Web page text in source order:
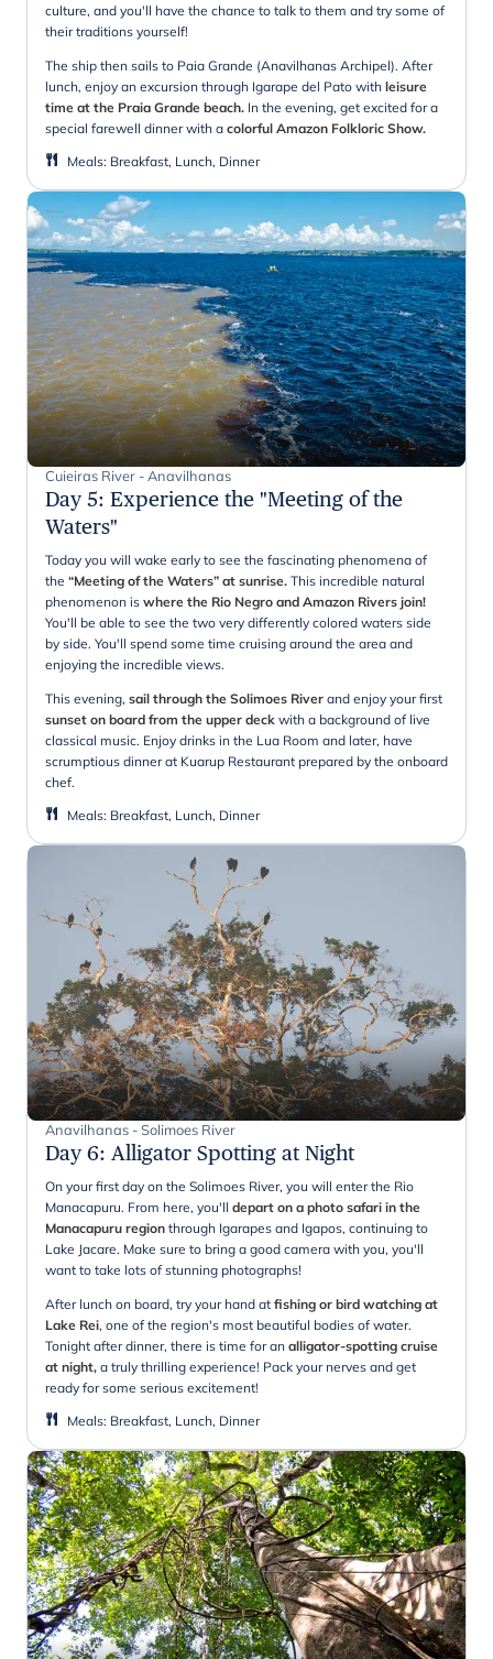
culture, and you'll have the chance to talk to them and try some of
their traditions yourself!
The ship then sails to Paia Grande (Anavilhanas Archipel). After
lunch, enjoy an excursion through Igarape del Pato with leisure
time at the Praia Grande beach. In the evening, get excited for a
special farewell dinner with a colorful Amazon Folkloric Show.
Meals: Breakfast, Lunch, Dinner
Cuieiras River - Anavilhanas
Day 5: Experience the "Meeting of the
Waters"
Today you will wake early to see the fascinating phenomena of
the “Meeting of the Waters” at sunrise. This incredible natural
phenomenon is where the Rio Negro and Amazon Rivers join!
You'll be able to see the two very differently colored waters side
by side. You'll spend some time cruising around the area and
enjoying the incredible views.
This evening, sail through the Solimoes River and enjoy your first
sunset on board from the upper deck with a background of live
classical music. Enjoy drinks in the Lua Room and later, have
scrumptious dinner at Kuarup Restaurant prepared by the onboard
chef.
Meals: Breakfast, Lunch, Dinner
Anavilhanas - Solimoes River
Day 6: Alligator Spotting at Night
On your first day on the Solimoes River, you will enter the Rio
Manacapuru. From here, you'll depart on a photo safari in the
Manacapuru region through Igarapes and Igapos, continuing to
Lake Jacare. Make sure to bring a good camera with you, you'll
want to take lots of stunning photographs!
After lunch on board, try your hand at fishing or bird watching at
Lake Rei, one of the region's most beautiful bodies of water.
Tonight after dinner, there is time for an alligator-spotting cruise
at night, a truly thrilling experience! Pack your nerves and get
ready for some serious excitement!
Meals: Breakfast, Lunch, Dinner